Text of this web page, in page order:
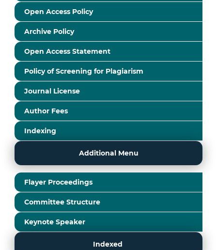
Open Access Policy
Archive Policy
Open Access Statement
Policy of Screening for Plagiarism
Journal License
Author Fees
Indexing
Additional Menu
Flayer Proceedings
Committee Structure
Keynote Speaker
Indexed